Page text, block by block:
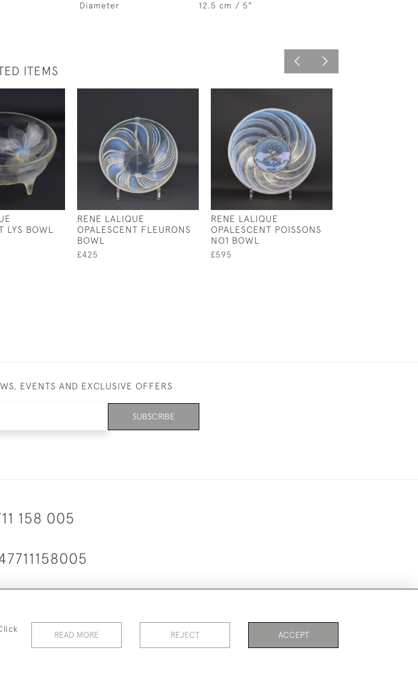
Diameter
12.5 cm / 5"
ITEMS
LYS BOWL
RENE LALIQUE
OPALESCENT FLEURONS
BOWL
£425
RENE LALIQUE
OPALESCENT POISSONS
NO1 BOWL
£595
EVENTS AND EXCLUSIVE OFFERS
SUBSCRIBE
158 005
Gent Ltd
READ MORE REJECT ACCEPT